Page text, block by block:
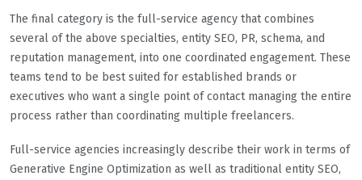
The final category is the full-service agency that combines
several of the above specialties, entity SEO, PR, schema, and
reputation management, into one coordinated engagement. These
teams tend to be best suited for established brands or
executives who want a single point of contact managing the entire
process rather than coordinating multiple freelancers.
Full-service agencies increasingly describe their work in terms of
Generative Engine Optimization as well as traditional entity SEO,